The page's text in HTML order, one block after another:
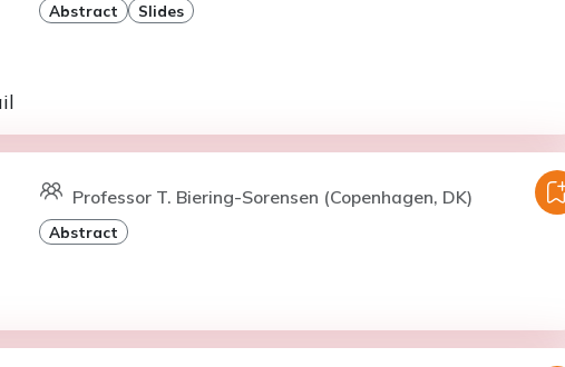
Abstract Slides
Professor T. Biering-Sorensen (Copenhagen, DK)
Abstract